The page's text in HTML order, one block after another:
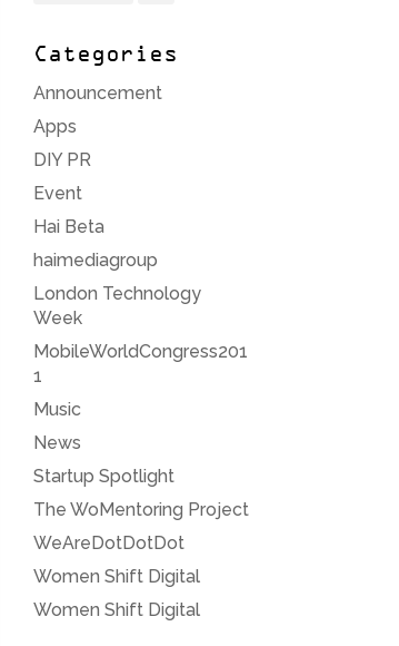
Categories
Announcement
Apps
DIY PR
Event
Hai Beta
haimediagroup
London Technology
Week
MobileWorldCongress201
1
Music
News
Startup Spotlight
The WoMentoring Project
WeAreDotDotDot
Women Shift Digital
Women Shift Digital